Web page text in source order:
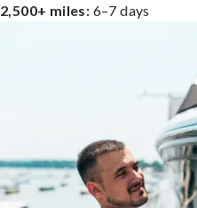
2,500+ miles: 6–7 days